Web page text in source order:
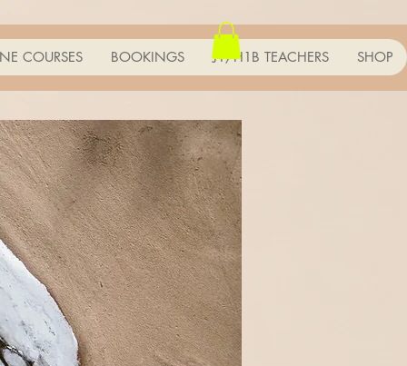
COURSES BOOKINGS J1/H1B TEACHERS SHOP